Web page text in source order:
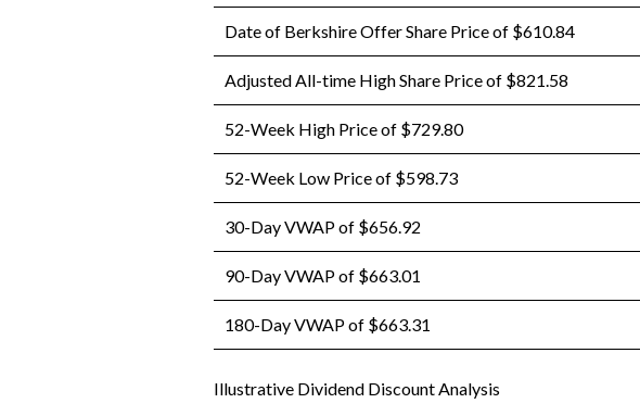
Date of Berkshire Offer Share Price of $610.84
Adjusted All-time High Share Price of $821.58
52-Week High Price of $729.80
52-Week Low Price of $598.73
30-Day VWAP of $656.92
90-Day VWAP of $663.01
180-Day VWAP of $663.31
Illustrative Dividend Discount Analysis